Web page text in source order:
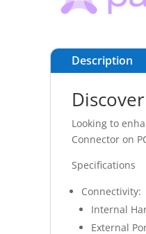
Description
Looking to
Connector on
Specifications
Connectivity:
Internal
External